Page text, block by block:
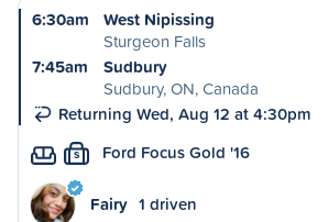
6:30am
West Nipissing
Sturgeon Falls
7:45am
Sudbury
Sudbury, ON, Canada
Returning Wed, Aug 12 at 4:30pm
S Ford Focus Gold '16
Fairy 1 driven